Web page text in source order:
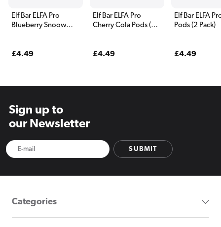
Elf Bar ELFA Pro
Blueberry Snoow
Regular
£4.49
Elf Bar ELFA Pro
Cherry Cola Pods (2
Regular
£4.49
Elf Bar ELFA
Pods (2 Pack)
Regular
£4.49
Sign up to
our Newsletter
SUBMIT
Categories